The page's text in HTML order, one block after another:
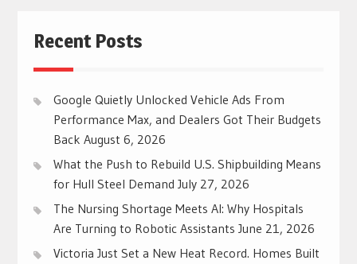
Recent Posts
Google Quietly Unlocked Vehicle Ads From
Performance Max, and Dealers Got Their Budgets
Back August 6, 2026
What the Push to Rebuild U.S. Shipbuilding Means
for Hull Steel Demand July 27, 2026
The Nursing Shortage Meets AI: Why Hospitals
Are Turning to Robotic Assistants June 21, 2026
Victoria Just Set a New Heat Record. Homes Built